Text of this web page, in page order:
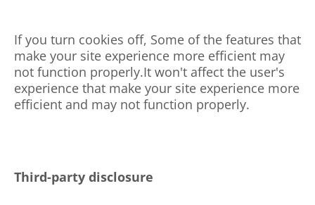
If you turn cookies off, Some of the features that
make your site experience more efficient may
not function properly.It won't affect the user's
experience that make your site experience more
efficient and may not function properly.
Third-party disclosure